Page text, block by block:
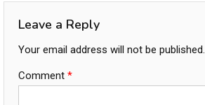
Leave a Reply
Your email address will not be published.
Comment *